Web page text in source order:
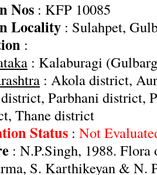
Nos : KFP 10085
Locality : Sulahpet,
:
: Kalaburagi
: Akola district,
Parbhani district,
Thane district
Status : Not
: N.P.Singh, 1988.
S. Karthikeyan & N.